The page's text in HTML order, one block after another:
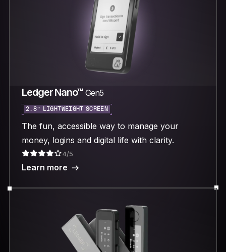
Ledger Nano™ Gen5
2.8“ LIGHTWEIGHT SCREEN
The fun, accessible way to manage your
money, logins and digital life with clarity.
4/5
Learn more